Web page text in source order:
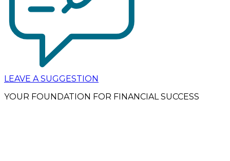
LEAVE A SUGGESTION
YOUR FOUNDATION FOR FINANCIAL SUCCESS